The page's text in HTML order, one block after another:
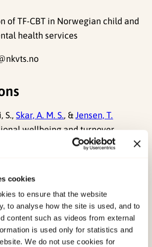
cookies
to ensure that the website
to analyse how the site is used, and to
content such as videos from external
is used only for statistics and
We do not use cookies for
of TF-CBT in Norwegian child and
health services
S.,Skar, A. M. S., &Jensen, T.
wellbeing and turnover
child therapists: a comparison
022-08670-3
, Skar, A. M. S., &Jensen, T.(2022).
relationships between trauma